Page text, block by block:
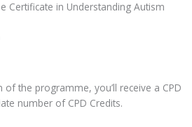
the programme, you’ll receive a CPD
number of CPD Credits.